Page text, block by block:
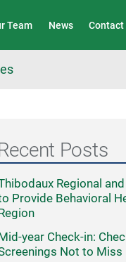
Team News Contact
Posts
Regional
Provide Behavioral
year Check-in:
Not to Miss